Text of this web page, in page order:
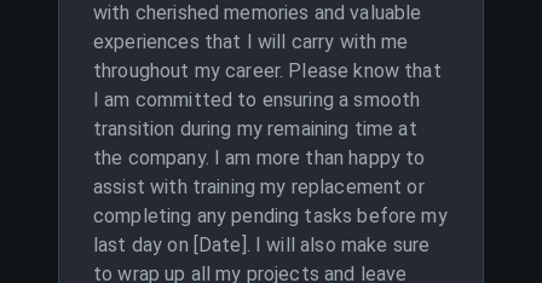
with cherished memories and valuable
experiences that I will carry with me
throughout my career. Please know that
I am committed to ensuring a smooth
transition during my remaining time at
the company. I am more than happy to
assist with training my replacement or
completing any pending tasks before my
last day on [Date]. I will also make sure
to wrap up all my projects and leave